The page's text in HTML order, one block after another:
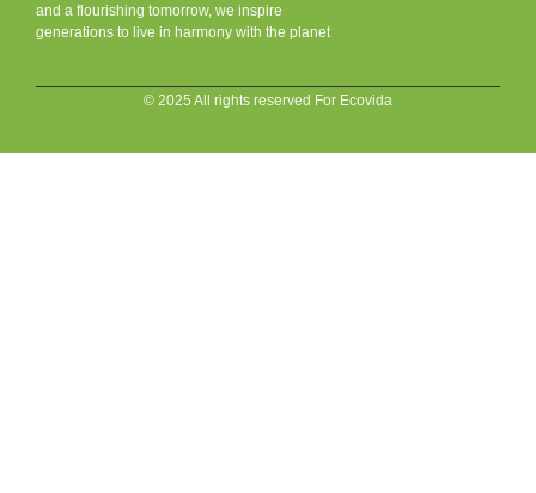
and a flourishing tomorrow, we inspire
generations to live in harmony with the planet
© 2025 All rights reserved For Ecovida